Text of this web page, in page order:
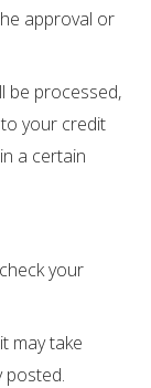
approval or
be processed,
your credit
a certain
your
may take
posted.